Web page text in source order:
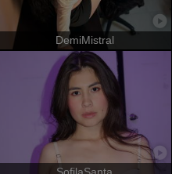
DemiMistral